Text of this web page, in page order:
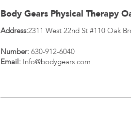
Body Gears Physical Therapy
Address:2311 West 22nd St #110 Oak
Number: 630-912-6040
Email: Info@bodygears.com